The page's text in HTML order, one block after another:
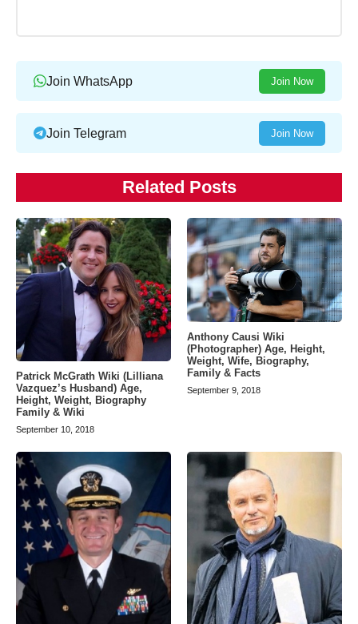
Join WhatsApp Join Now
Join Telegram Join Now
Related Posts
Patrick McGrath Wiki (Lilliana
Vazquez’s Husband) Age,
Height, Weight, Biography
Family & Wiki
September 10, 2018
Anthony Causi Wiki
(Photographer) Age, Height,
Weight, Wife, Biography,
Family & Facts
September 9, 2018